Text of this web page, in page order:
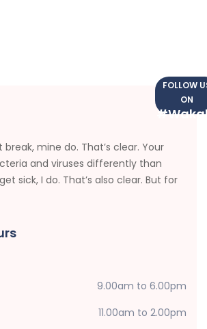
break, mine do. That’s clear. Your
and viruses differently than
sick, I do. That’s also clear. But for
9.00am to 6.00pm
11.00am to 2.00pm
FOLLOW
ON